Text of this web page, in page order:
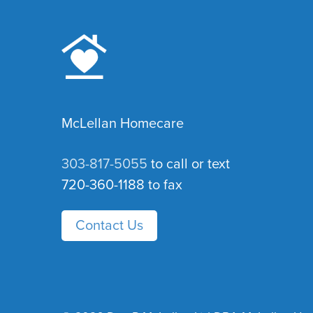
McLellan Homecare
303-817-5055 to call or text
720-360-1188 to fax
Contact Us